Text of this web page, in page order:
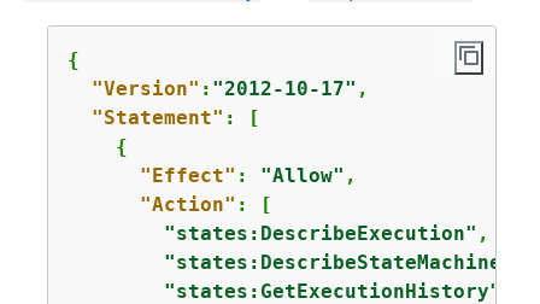
{
"Version" : "2012-10-17" ,
"Statement" : [
{
"Effect" : "Allow" ,
"Action" : [
"states:DescribeExecution" ,
"states:GetExecutionHistory"